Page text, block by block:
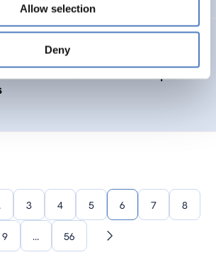
Allow selection
Deny
3 4 5 6 7 8
9 … 56
Next